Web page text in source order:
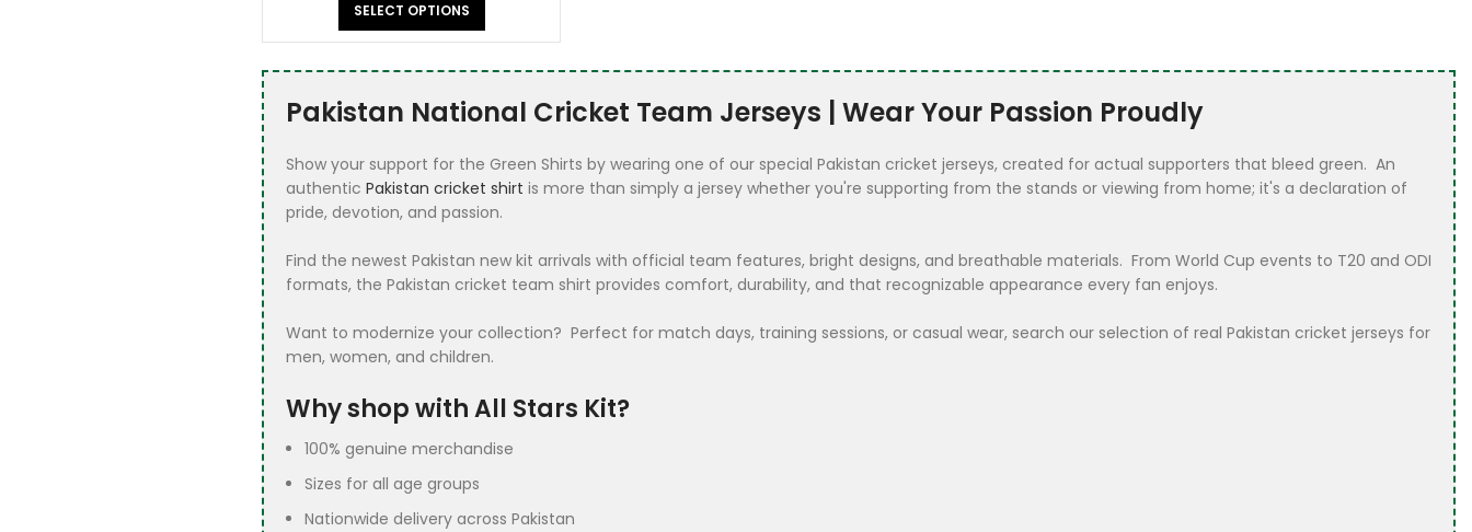
SELECT OPTIONS
Pakistan National Cricket Team Jerseys | Wear Your Passion Proudly
Show your support for the Green Shirts by wearing one of our special Pakistan cricket jerseys, created for actual supporters that bleed green. An
authentic Pakistan cricket shirt is more than simply a jersey whether you're supporting from the stands or viewing from home; it's a declaration of
pride, devotion, and passion.
Find the newest Pakistan new kit arrivals with official team features, bright designs, and breathable materials. From World Cup events to T20 and ODI
formats, the Pakistan cricket team shirt provides comfort, durability, and that recognizable appearance every fan enjoys.
Want to modernize your collection? Perfect for match days, training sessions, or casual wear, search our selection of real Pakistan cricket jerseys for
men, women, and children.
Why shop with All Stars Kit?
100% genuine merchandise
Sizes for all age groups
Nationwide delivery across Pakistan